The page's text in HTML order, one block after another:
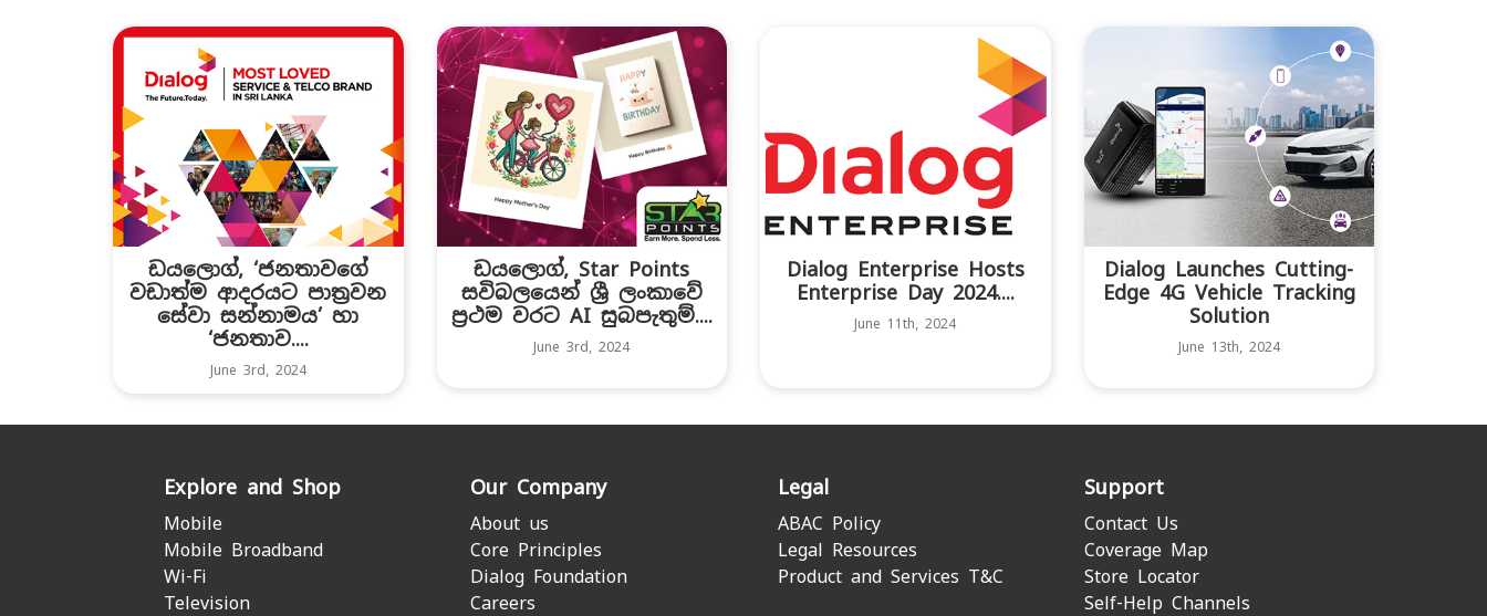
ඩයලොග්, ‘ජනතාවගේ
වඩාත්ම ආදරයට පාත්‍රවන
සේවා සන්නාමය’ හා
‘ජනතාව....
June 3rd, 2024
ඩයලොග්, Star Points
සවිබලයෙන් ශ්‍රී ලංකාවේ
ප්‍රථම වරට AI සුබපැතුම්....
June 3rd, 2024
Dialog Enterprise Hosts
Enterprise Day 2024....
June 11th, 2024
Dialog Launches Cutting-
Edge 4G Vehicle Tracking
Solution
June 13th, 2024
Explore and Shop
Mobile
Mobile Broadband
Wi-Fi
Television
Our Company
About us
Core Principles
Dialog Foundation
Careers
Legal
ABAC Policy
Legal Resources
Product and Services T&C
Support
Contact Us
Coverage Map
Store Locator
Self-Help Channels